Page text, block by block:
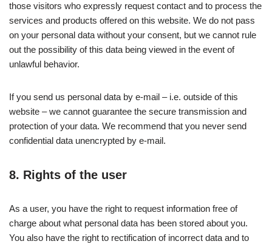
those visitors who expressly request contact and to process the
services and products offered on this website. We do not pass
on your personal data without your consent, but we cannot rule
out the possibility of this data being viewed in the event of
unlawful behavior.
If you send us personal data by e-mail – i.e. outside of this
website – we cannot guarantee the secure transmission and
protection of your data. We recommend that you never send
confidential data unencrypted by e-mail.
8. Rights of the user
As a user, you have the right to request information free of
charge about what personal data has been stored about you.
You also have the right to rectification of incorrect data and to